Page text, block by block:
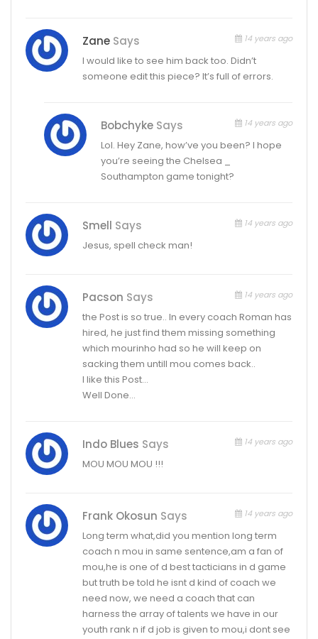
Zane Says 14 years ago
I would like to see him back too. Didn’t
someone edit this piece? It’s full of errors.
Bobchyke Says 14 years ago
Lol. Hey Zane, how’ve you been? I hope
you’re seeing the Chelsea _
Southampton game tonight?
Smell Says 14 years ago
Jesus, spell check man!
Pacson Says 14 years ago
the Post is so true.. In every coach Roman has
hired, he just find them missing something
which mourinho had so he will keep on
sacking them untill mou comes back..
I like this Post…
Well Done…
Indo Blues Says 14 years ago
MOU MOU MOU !!!
Frank Okosun Says 14 years ago
Long term what,did you mention long term
coach n mou in same sentence,am a fan of
mou,he is one of d best tacticians in d game
but truth be told he isnt d kind of coach we
need now, we need a coach that can
harness the array of talents we have in our
youth rank n if d job is given to mou,i dont see